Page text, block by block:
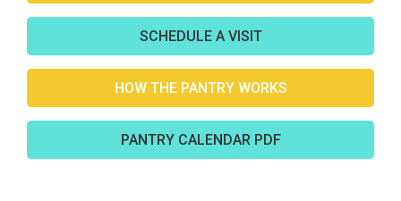
SCHEDULE A VISIT
HOW THE PANTRY WORKS
PANTRY CALENDAR PDF